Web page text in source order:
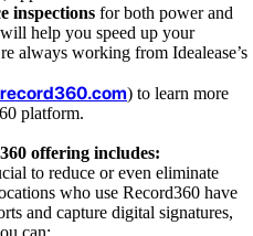
inspections for both power and
help you speed up your
always working from Idealease’s
) to learn more
platform.
offering includes:
to reduce or even eliminate
who use Record360 have
and capture digital signatures,
can: